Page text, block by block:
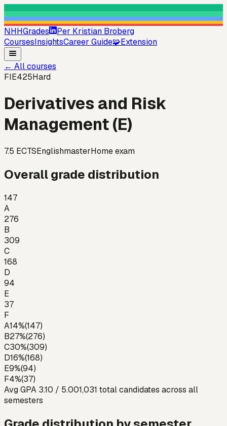
NHHGrades
Per Kristian Broberg
CoursesInsightsCareer Guide🧩Extension
← All courses
FIE425Hard
Derivatives and Risk
Management (E)
7.5 ECTSEnglishmasterHome exam
Overall grade distribution
147
A
276
B
309
C
168
D
94
E
37
F
A14%(147)
B27%(276)
C30%(309)
D16%(168)
E9%(94)
F4%(37)
Avg GPA 3.10 / 5.001,031 total candidates across all
semesters